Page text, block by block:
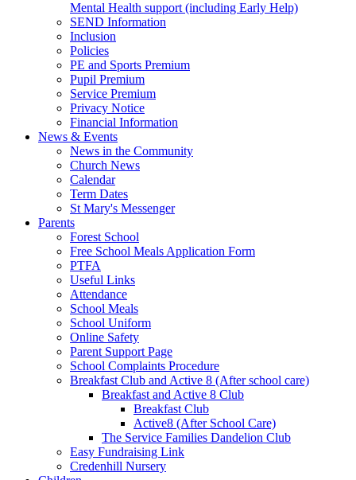
Mental Health support (including Early Help)
SEND Information
Inclusion
Policies
PE and Sports Premium
Pupil Premium
Service Premium
Privacy Notice
Financial Information
News & Events
News in the Community
Church News
Calendar
Term Dates
St Mary's Messenger
Parents
Forest School
Free School Meals Application Form
PTFA
Useful Links
Attendance
School Meals
School Uniform
Online Safety
Parent Support Page
School Complaints Procedure
Breakfast Club and Active 8 (After school care)
Breakfast and Active 8 Club
Breakfast Club
Active8 (After School Care)
The Service Families Dandelion Club
Easy Fundraising Link
Credenhill Nursery